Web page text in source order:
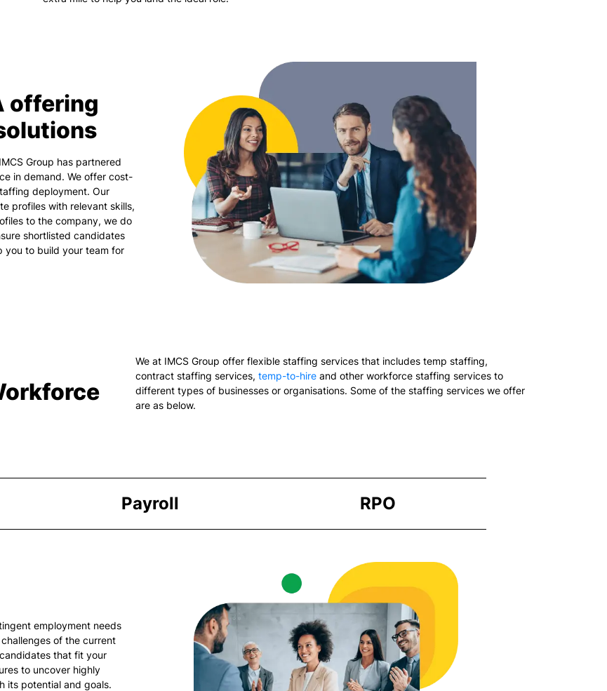
offering
Group has partnered
in demand. We offer cost-
deployment. Our
profiles with relevant skills,
to the company, we do
shortlisted candidates
you to build your team for
We at IMCS Group offer flexible staffing services that includes temp staffing,
contract staffing services, temp-to-hire and other workforce staffing services to
different types of businesses or organisations. Some of the staffing services we offer
are as below.
Payroll RPO
employment needs
of the current
that fit your
to uncover highly
its potential and goals.